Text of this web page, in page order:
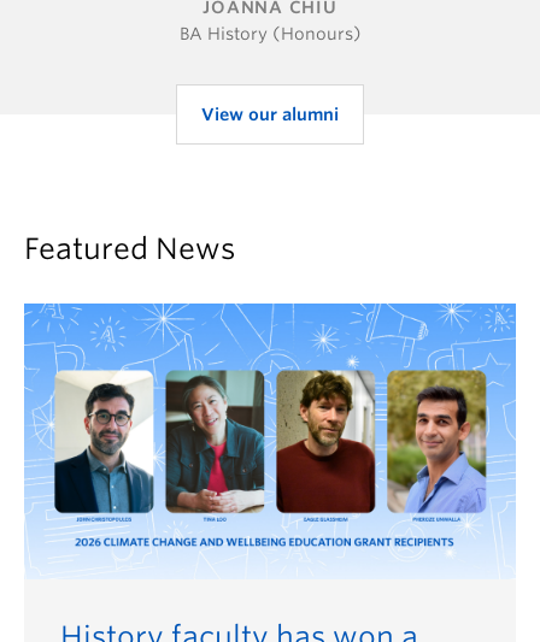
JOANNA CHIU
BA History (Honours)
View our alumni
Featured News